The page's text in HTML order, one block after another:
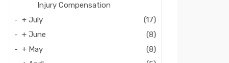
Injury Compensation
+ July
(17)
+ June
(8)
+ May
(8)